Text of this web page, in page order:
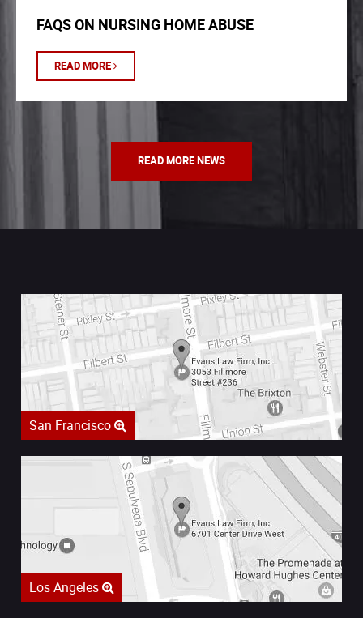
FAQS ON NURSING HOME ABUSE
READ MORE
READ MORE NEWS
San Francisco
Los Angeles